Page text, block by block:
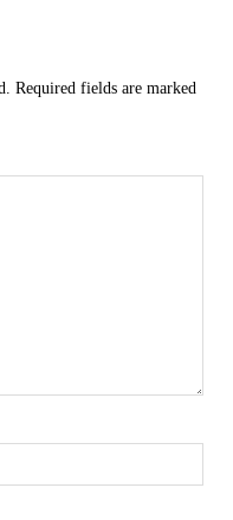
Required fields are marked